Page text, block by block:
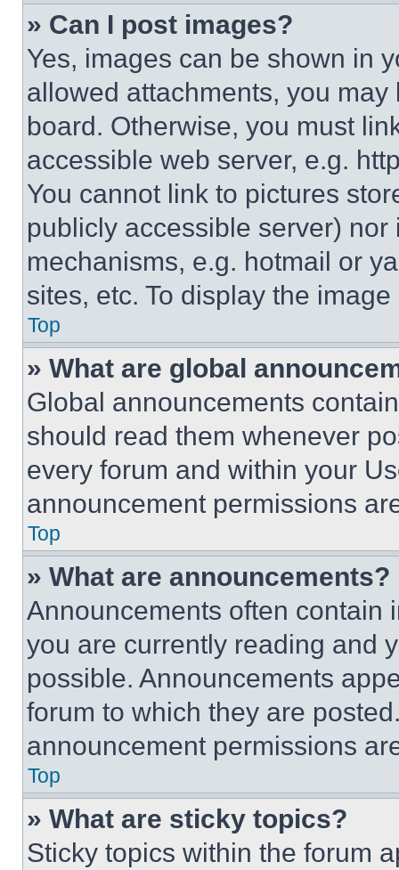
» Can I post images?
Yes, images can be shown in
allowed attachments, you
board. Otherwise, you must
accessible web server, e.g.
You cannot link to pictures
publicly accessible server)
mechanisms, e.g. hotmail or
sites, etc. To display the
Top
» What are global
Global announcements
should read them whenever
every forum and within your
announcement permissions
Top
» What are announcements?
Announcements often contain
you are currently reading and
possible. Announcements
forum to which they are
announcement permissions
Top
» What are sticky topics?
Sticky topics within the forum